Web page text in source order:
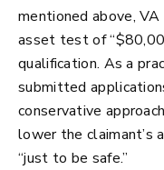
mentioned above,
asset test of
qualification. As a
submitted
conservative
lower the claimant’s
“just to be safe.”